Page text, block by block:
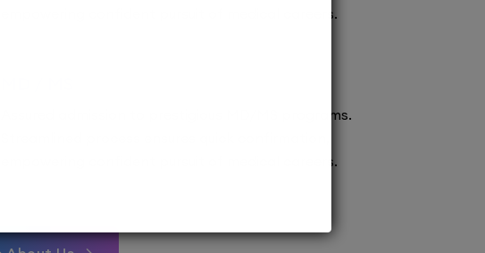
empowering confident pursuit of medical careers.
Assured admission to prestigious MD/MS programs.
empowering confident pursuit of medical careers.